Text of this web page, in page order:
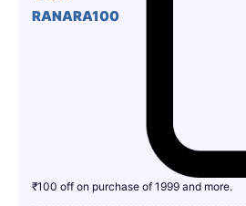
RANARA100
₹100 off on purchase of 1999 and more.